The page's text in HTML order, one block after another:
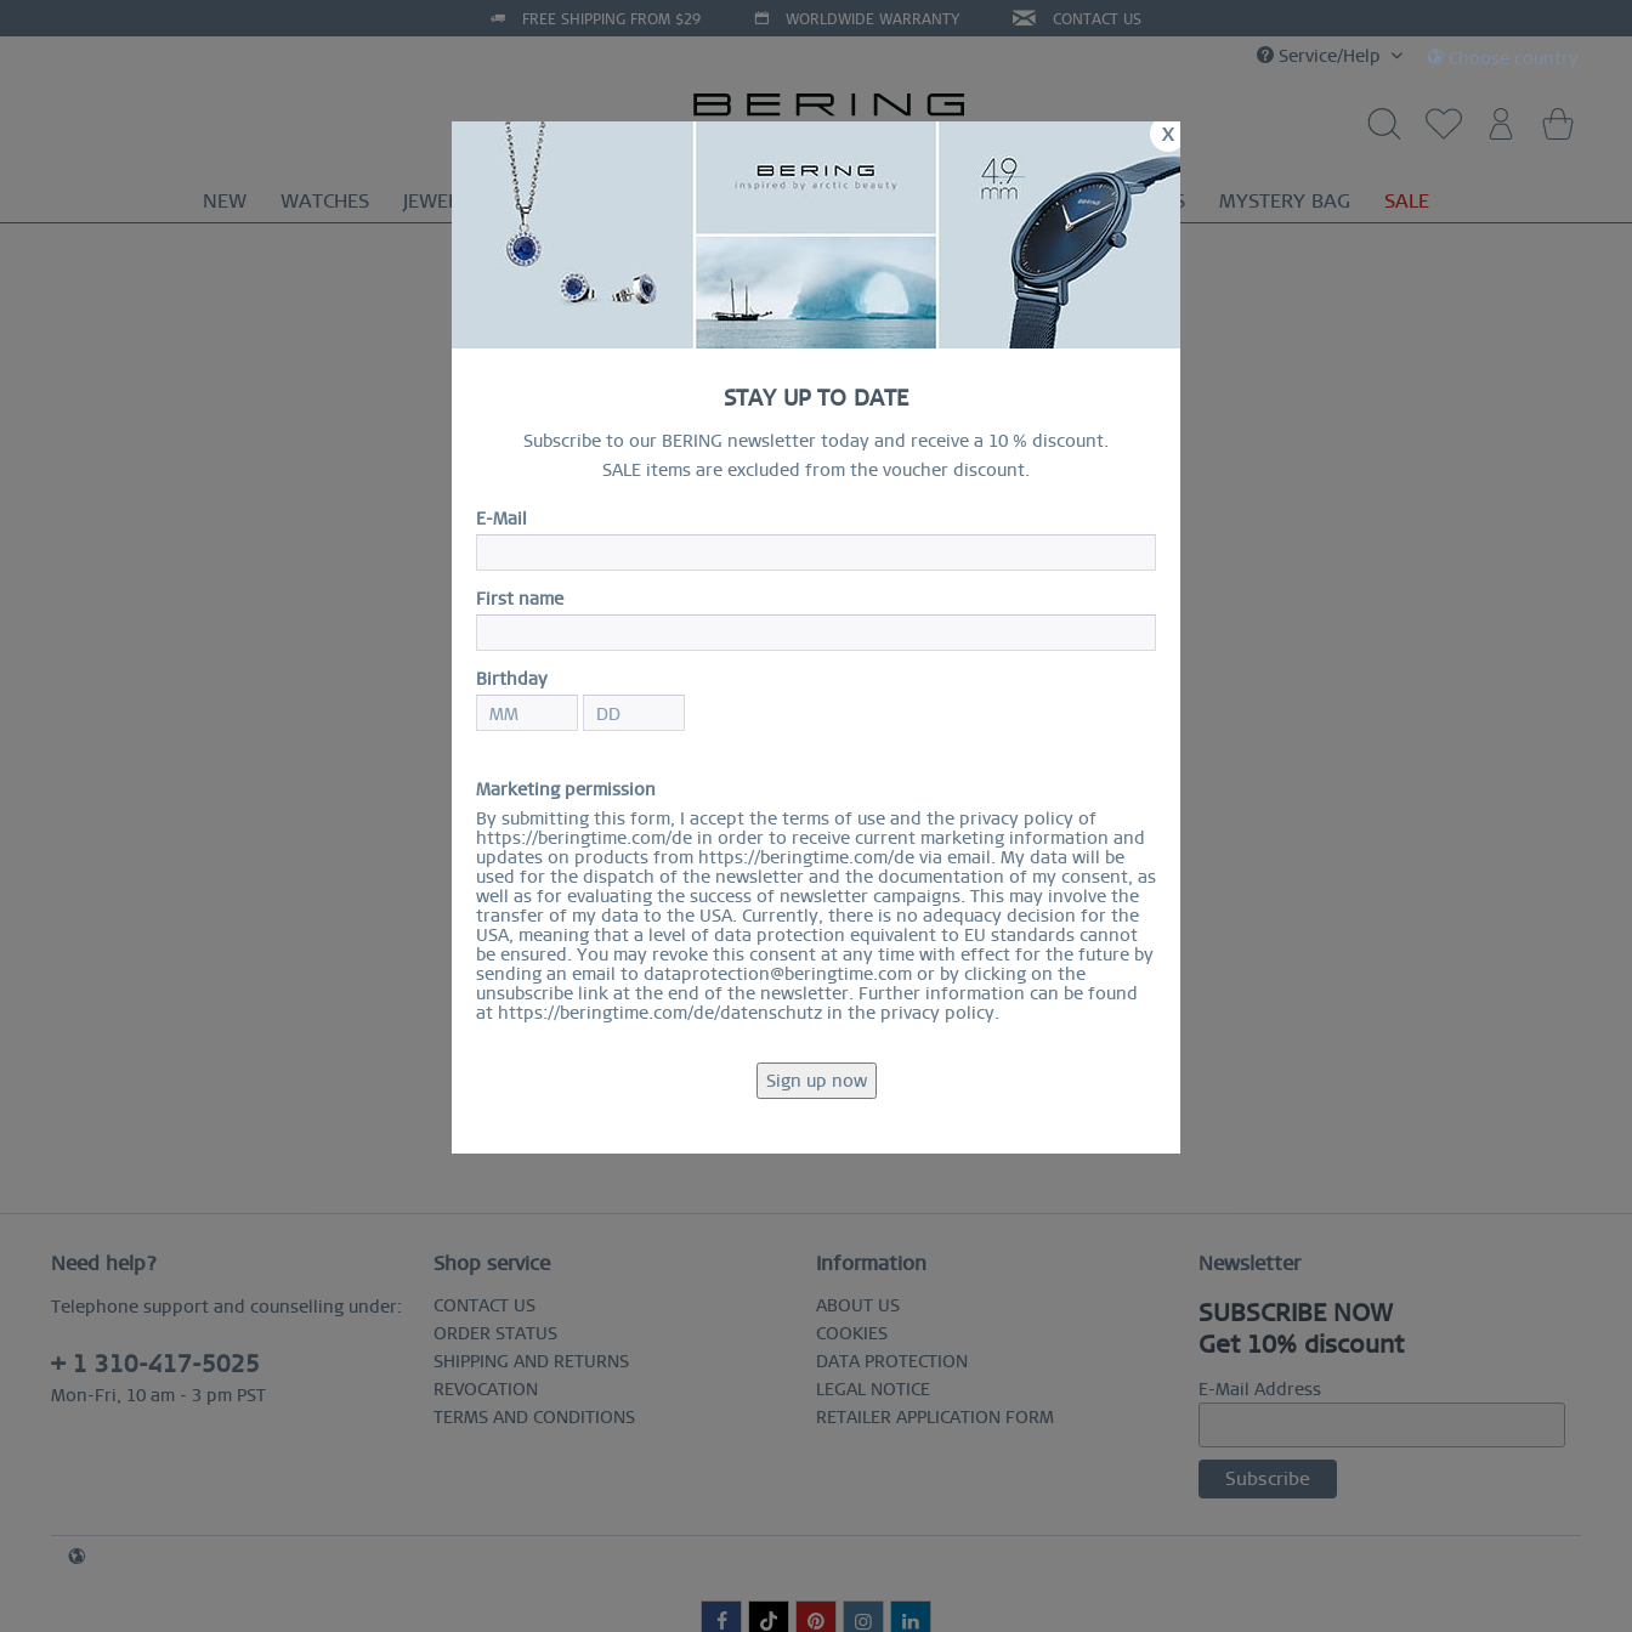
x
STAY UP TO DATE
Subscribe to our BERING newsletter today and receive a 10 % discount.
SALE items are excluded from the voucher discount.
E-Mail
First name
Birthday
Marketing permission
By submitting this form, I accept the terms of use and the privacy policy of
https://beringtime.com/de in order to receive current marketing information and
updates on products from https://beringtime.com/de via email. My data will be
used for the dispatch of the newsletter and the documentation of my consent, as
well as for evaluating the success of newsletter campaigns. This may involve the
transfer of my data to the USA. Currently, there is no adequacy decision for the
USA, meaning that a level of data protection equivalent to EU standards cannot
be ensured. You may revoke this consent at any time with effect for the future by
sending an email to dataprotection@beringtime.com or by clicking on the
unsubscribe link at the end of the newsletter. Further information can be found
at https://beringtime.com/de/datenschutz in the privacy policy.
FREE SHIPPING FROM $29 WORLDWIDE WARRANTY CONTACT US
Service/Help Choose country
NEW WATCHES JEWELRY COLLECTIONS RING CONFIGURATOR GIFTS MYSTERY BAG SALE
Need help?
Telephone support and counselling under:
+ 1 310-417-5025
Mon-Fri, 10 am - 3 pm PST
Shop service
CONTACT US
ORDER STATUS
SHIPPING AND RETURNS
REVOCATION
TERMS AND CONDITIONS
Information
ABOUT US
COOKIES
DATA PROTECTION
LEGAL NOTICE
RETAILER APPLICATION FORM
Newsletter
SUBSCRIBE NOW
Get 10% discount
E-Mail Address